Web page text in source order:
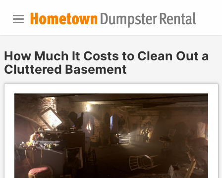
How Much It Costs to Clean Out a
Cluttered Basement